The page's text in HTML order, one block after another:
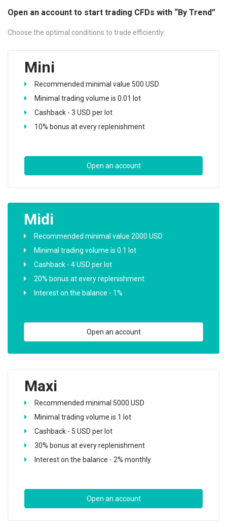
Open an account to start trading CFDs with “By Trend”
Choose the optimal conditions to trade efficiently:
Mini
Recommended minimal value 500 USD
Minimal trading volume is 0.01 lot
Cashback - 3 USD per lot
10% bonus at every replenishment
Open an account
Midi
Recommended minimal value 2000 USD
Minimal trading volume is 0.1 lot
Cashback - 4 USD per lot
20% bonus at every replenishment
Interest on the balance - 1%
Open an account
Maxi
Recommended minimal 5000 USD
Minimal trading volume is 1 lot
Cashback - 5 USD per lot
30% bonus at every replenishment
Interest on the balance - 2% monthly
Open an account